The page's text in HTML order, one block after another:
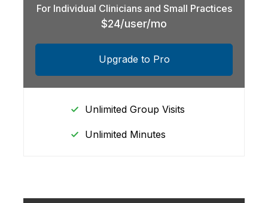
For Individual Clinicians and Small Practices
$24/user/mo
Upgrade to Pro
Unlimited Group Visits
Unlimited Minutes